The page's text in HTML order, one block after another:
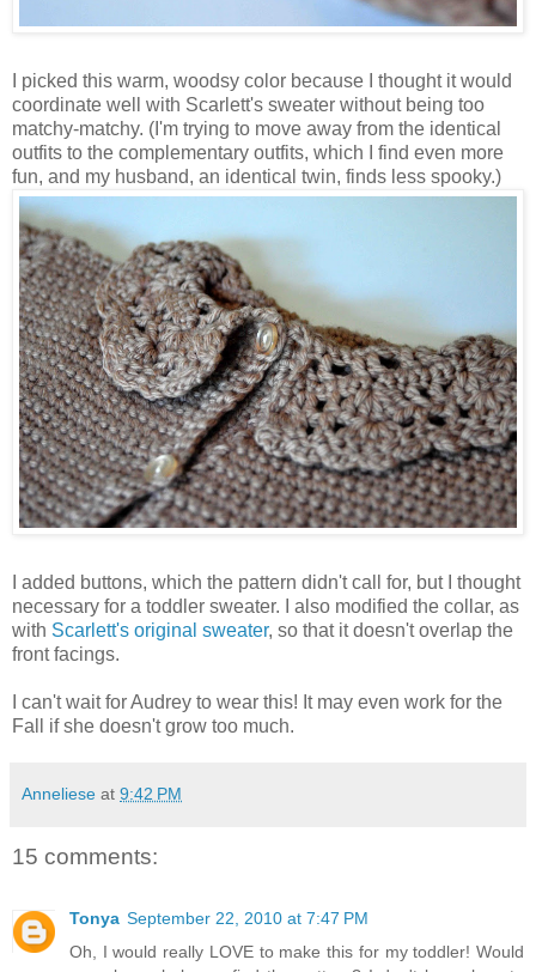
I picked this warm, woodsy color because I thought it would
coordinate well with Scarlett's sweater without being too
matchy-matchy. (I'm trying to move away from the identical
outfits to the complementary outfits, which I find even more
fun, and my husband, an identical twin, finds less spooky.)
I added buttons, which the pattern didn't call for, but I thought
necessary for a toddler sweater. I also modified the collar, as
with Scarlett's original sweater, so that it doesn't overlap the
front facings.
I can't wait for Audrey to wear this! It may even work for the
Fall if she doesn't grow too much.
Anneliese at 9:42 PM
15 comments:
Tonya September 22, 2010 at 7:47 PM
Oh, I would really LOVE to make this for my toddler! Would